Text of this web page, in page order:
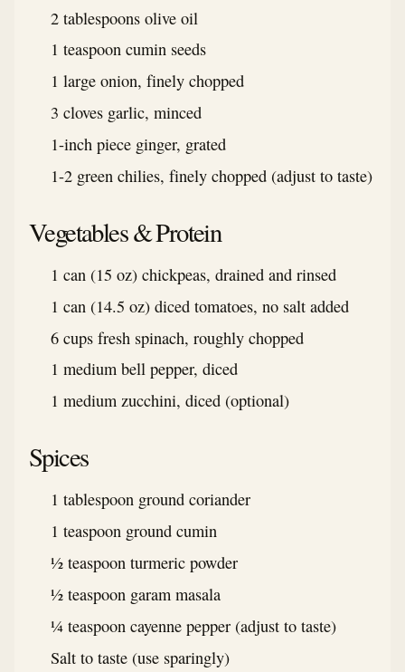
2 tablespoons olive oil
1 teaspoon cumin seeds
1 large onion, finely chopped
3 cloves garlic, minced
1-inch piece ginger, grated
1-2 green chilies, finely chopped (adjust to taste)
Vegetables & Protein
1 can (15 oz) chickpeas, drained and rinsed
1 can (14.5 oz) diced tomatoes, no salt added
6 cups fresh spinach, roughly chopped
1 medium bell pepper, diced
1 medium zucchini, diced (optional)
Spices
1 tablespoon ground coriander
1 teaspoon ground cumin
½ teaspoon turmeric powder
½ teaspoon garam masala
¼ teaspoon cayenne pepper (adjust to taste)
Salt to taste (use sparingly)